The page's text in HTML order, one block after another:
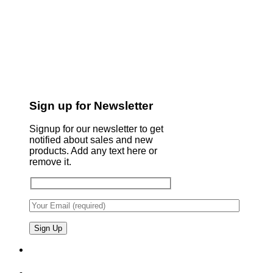
Sign up for Newsletter
Signup for our newsletter to get
notified about sales and new
products. Add any text here or
remove it.